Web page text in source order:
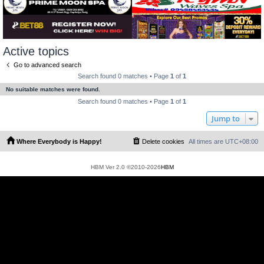
Active topics
Go to advanced search
Search found 0 matches • Page 1 of 1
No suitable matches were found.
Search found 0 matches • Page 1 of 1
Jump to
Where Everybody is Happy! All times are UTC+08:00
Delete cookies
HBM Ver 2.0 ©2010-2026HBM